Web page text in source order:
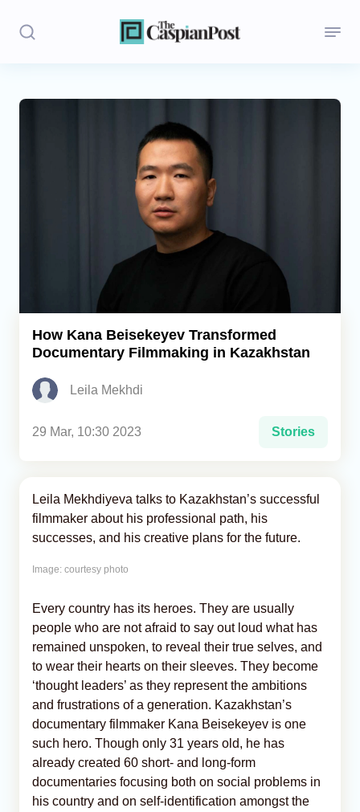
Stories
Caucasus
Analytics
Caucasus & Caspian Intelligence
How Kana Beisekeyev Transformed
Documentary Filmmaking in Kazakhstan
Leila Mekhdi
29 Mar, 10:30 2023 Stories
Leila Mekhdiyeva talks to Kazakhstan’s successful
filmmaker about his professional path, his
successes, and his creative plans for the future.
Image: courtesy photo
Every country has its heroes. They are usually
people who are not afraid to say out loud what has
remained unspoken, to reveal their true selves, and
to wear their hearts on their sleeves. They become
‘thought leaders’ as they represent the ambitions
and frustrations of a generation. Kazakhstan’s
documentary filmmaker Kana Beisekeyev is one
such hero. Though only 31 years old, he has
already created 60 short- and long-form
documentaries focusing both on social problems in
his country and on self-identification amongst the